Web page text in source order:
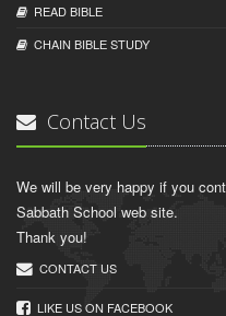
READ BIBLЕ
CHAIN BIBLЕ STUDY
Contact Us
We will be very happy if you
Sabbath School web site.
Thank you!
CONTACT US
LIKE US ON FACEBOOK